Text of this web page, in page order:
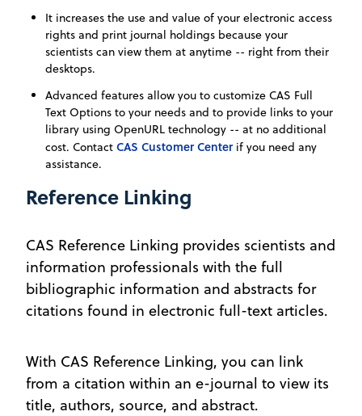
It increases the use and value of your electronic access
rights and print journal holdings because your
scientists can view them at anytime -- right from their
desktops.
Advanced features allow you to customize CAS Full
Text Options to your needs and to provide links to your
library using OpenURL technology -- at no additional
cost. Contact CAS Customer Centerif you need any
assistance.
Reference Linking
CAS Reference Linking provides scientists and
information professionals with the full
bibliographic information and abstracts for
citations found in electronic full-text articles.
With CAS Reference Linking, you can link
from a citation within an e-journal to view its
title, authors, source, and abstract.